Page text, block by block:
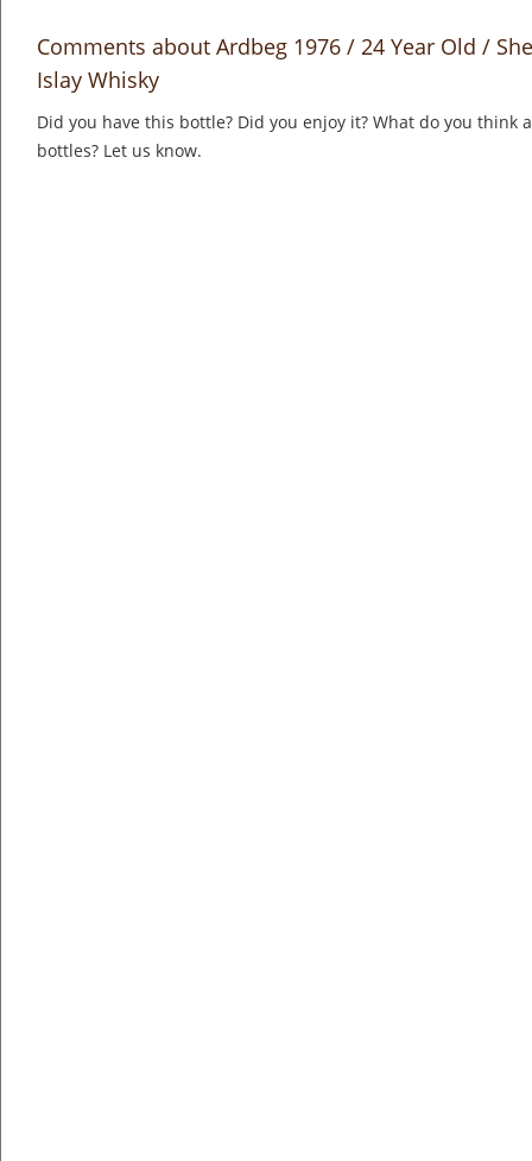
Comments about Ardbeg 1976 / 24 Year Old /
Islay Whisky
Did you have this bottle? Did you enjoy it? What do you think
bottles? Let us know.